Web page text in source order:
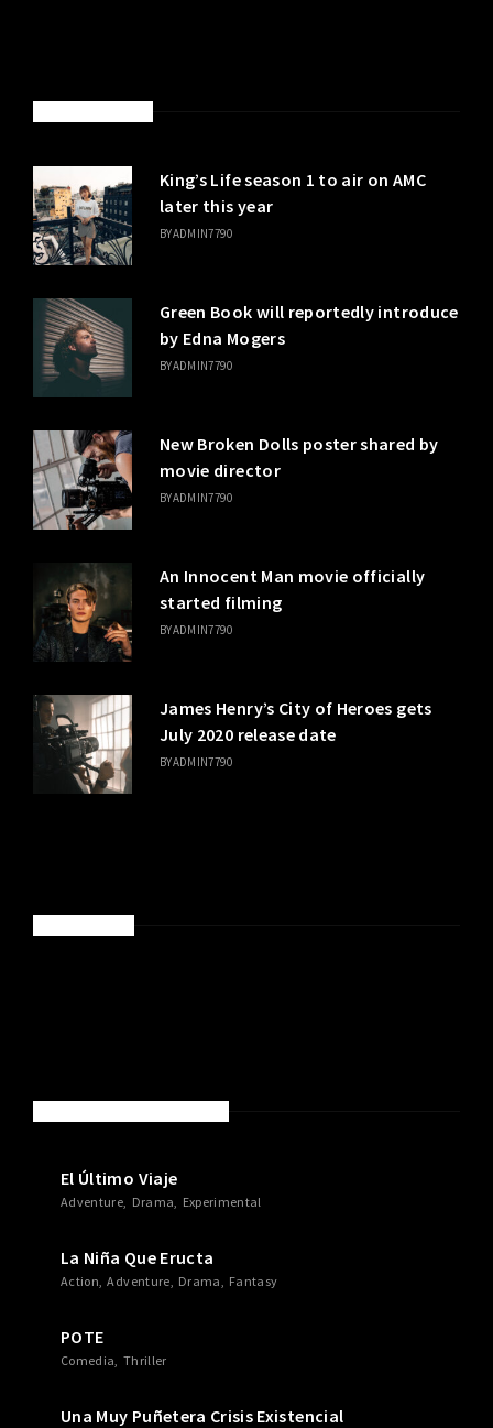
King’s Life season 1 to air on AMC
later this year
BYADMIN7790
Green Book will reportedly introduce
by Edna Mogers
BYADMIN7790
New Broken Dolls poster shared by
movie director
BYADMIN7790
An Innocent Man movie officially
started filming
BYADMIN7790
James Henry’s City of Heroes gets
July 2020 release date
BYADMIN7790
El Último Viaje
Adventure Drama Experimental
La Niña Que Eructa
Action Adventure Drama Fantasy
POTE
Comedia Thriller
Una Muy Puñetera Crisis Existencial